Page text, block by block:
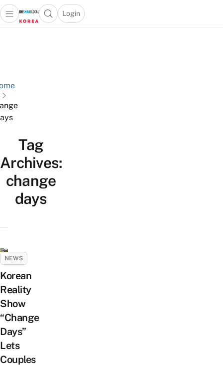
Open main menuOpen search popup
Login
menu
Tag
Archives:
change
days
NEWS
Korean
Reality
Show
“Change
Days”
Lets
Couples